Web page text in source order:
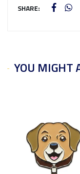
SHARE:
YOU MIGHT